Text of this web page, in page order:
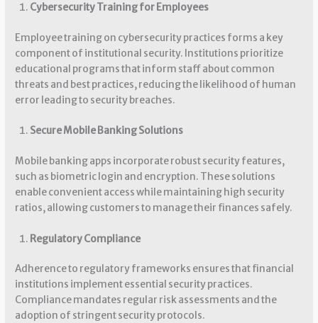
Cybersecurity Training for Employees
Employee training on cybersecurity practices forms a key
component of institutional security. Institutions prioritize
educational programs that inform staff about common
threats and best practices, reducing the likelihood of human
error leading to security breaches.
Secure Mobile Banking Solutions
Mobile banking apps incorporate robust security features,
such as biometric login and encryption. These solutions
enable convenient access while maintaining high security
ratios, allowing customers to manage their finances safely.
Regulatory Compliance
Adherence to regulatory frameworks ensures that financial
institutions implement essential security practices.
Compliance mandates regular risk assessments and the
adoption of stringent security protocols.